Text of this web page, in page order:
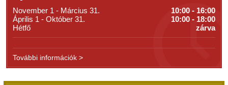
November 1 - Március 31.
10:00 - 16:00
Április 1 - Október 31.
10:00 - 18:00
Hétfő
zárva
További információk >